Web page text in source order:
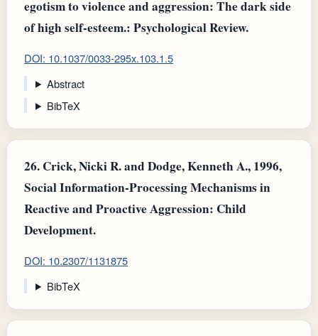
egotism to violence and aggression: The dark side
of high self-esteem.: Psychological Review.
DOI: 10.1037/0033-295x.103.1.5
Abstract
BibTeX
26. Crick, Nicki R. and Dodge, Kenneth A., 1996,
Social Information-Processing Mechanisms in
Reactive and Proactive Aggression: Child
Development.
DOI: 10.2307/1131875
BibTeX